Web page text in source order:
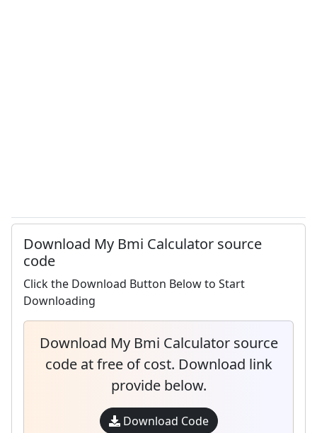
Download My Bmi Calculator source
code
Click the Download Button Below to Start
Downloading
Download My Bmi Calculator source
code at free of cost. Download link
provide below.
Download Code